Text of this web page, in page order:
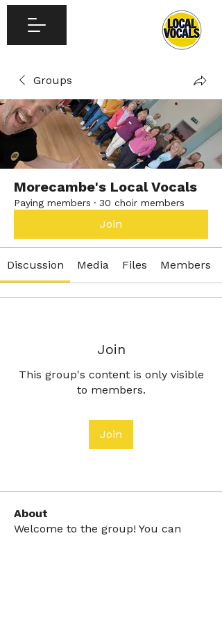
Groups
Morecambe's Local Vocals
Paying members · 30 choir members
Join
Discussion Media Files Members
Join
This group's content is only visible
to members.
Join
About
Welcome to the group! You can